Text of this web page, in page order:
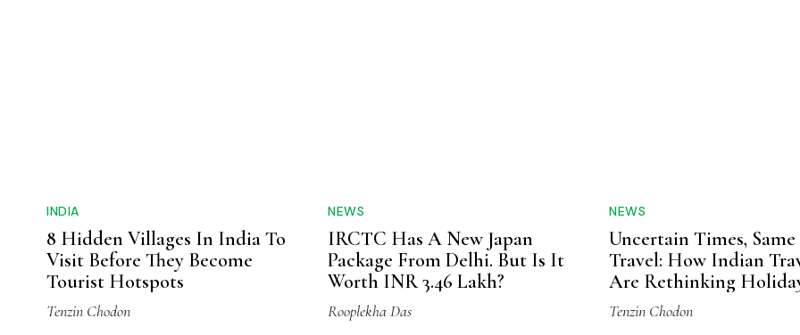
INDIA
8 Hidden Villages In India To
Visit Before They Become
Tourist Hotspots
Tenzin Chodon
NEWS
IRCTC Has A New Japan
Package From Delhi. But Is It
Worth INR 3.46 Lakh?
Rooplekha Das
NEWS
Uncertain Times,
Travel: How Indian
Are Rethinking
Without Giving Them
Tenzin Chodon